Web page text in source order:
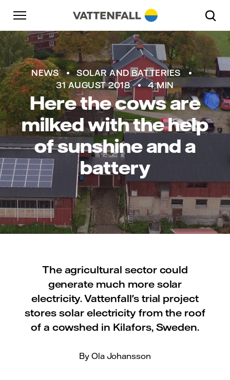
Skip to content
Go to main navigation
Go to footer
NEWS
SOLAR AND BATTERIES
31 AUGUST 2018
4 MIN
Here the cows are
milked with the help
of sunshine and a
battery
The agricultural sector could
generate much more solar
electricity. Vattenfall's trial project
stores solar electricity from the roof
of a cowshed in Kilafors, Sweden.
By Ola Johansson
Go to main navigation